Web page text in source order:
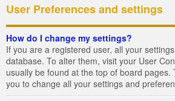
User Preferences and settings
How do I change my settings?
If you are a registered user, all your
database. To alter them, visit your User
usually be found at the top of board pages.
you to change all your settings and